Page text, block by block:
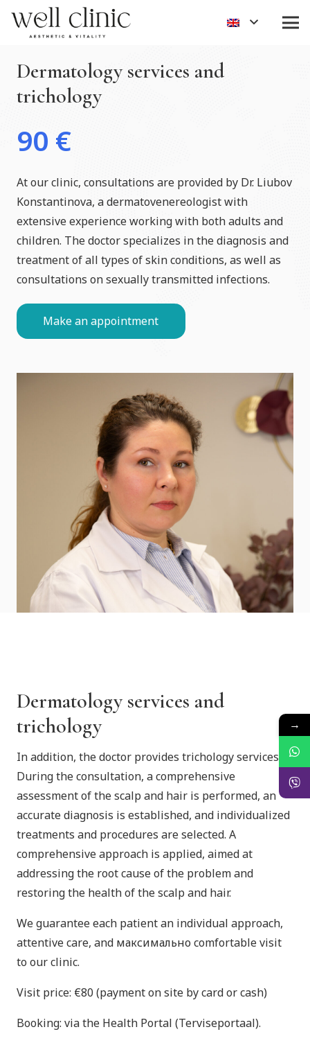
Dermatology services and
trichology
90 €
At our clinic, consultations are provided by Dr. Liubov
Konstantinova, a dermatovenereologist with
extensive experience working with both adults and
children. The doctor specializes in the diagnosis and
treatment of all types of skin conditions, as well as
consultations on sexually transmitted infections.
Make an appointment
Dermatology services and
trichology
In addition, the doctor provides trichology services.
During the consultation, a comprehensive
assessment of the scalp and hair is performed, an
accurate diagnosis is established, and individualized
treatments and procedures are selected. A
comprehensive approach is applied, aimed at
addressing the root cause of the problem and
restoring the health of the scalp and hair.
We guarantee each patient an individual approach,
attentive care, and максимально comfortable visit
to our clinic.
Visit price: €80 (payment on site by card or cash)
Booking: via the Health Portal (Terviseportaal).
→